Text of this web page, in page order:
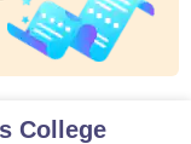
College